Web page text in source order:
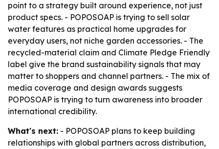
point to a strategy built around experience, not just
product specs. - POPOSOAP is trying to sell solar
water features as practical home upgrades for
everyday users, not niche garden accessories. - The
recycled-material claim and Climate Pledge Friendly
label give the brand sustainability signals that may
matter to shoppers and channel partners. - The mix of
media coverage and design awards suggests
POPOSOAP is trying to turn awareness into broader
international credibility.
What's next: - POPOSOAP plans to keep building
relationships with global partners across distribution,